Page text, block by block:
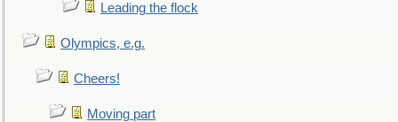
Leading the flock
Olympics, e.g.
Cheers!
Moving part